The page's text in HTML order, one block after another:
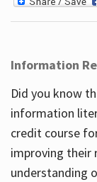
Information
Did you know
information
credit course
improving their
understanding